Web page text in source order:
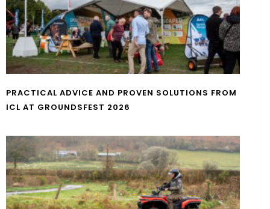
PRACTICAL ADVICE AND PROVEN SOLUTIONS FROM
ICL AT GROUNDSFEST 2026